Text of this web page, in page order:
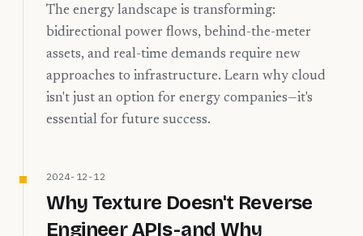
The energy landscape is transforming:
bidirectional power flows, behind-the-meter
assets, and real-time demands require new
approaches to infrastructure. Learn why cloud
isn't just an option for energy companies—it's
essential for future success.
2024-12-12
Why Texture Doesn't Reverse
Engineer APIs - and Why